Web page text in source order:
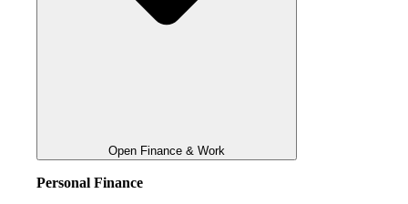
Open Finance & Work
Personal Finance